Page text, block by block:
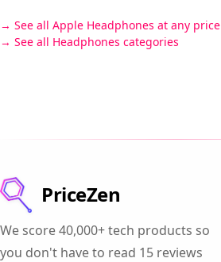
See all Apple Headphones at any price
See all Headphones categories
PriceZen
We score 40,000+ tech products so
you don't have to read 15 reviews